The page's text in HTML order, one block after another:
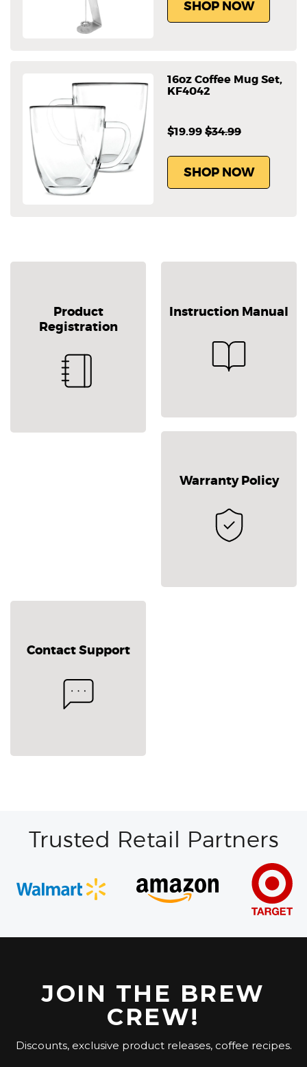
SHOP NOW
16oz Coffee Mug Set,
KF4042
$19.99$34.99
SHOP NOW
Product
Registration
Instruction Manual
Warranty Policy
Contact Support
Trusted Retail Partners
JOIN THE BREW
CREW!
Discounts, exclusive product releases, coffee recipes.